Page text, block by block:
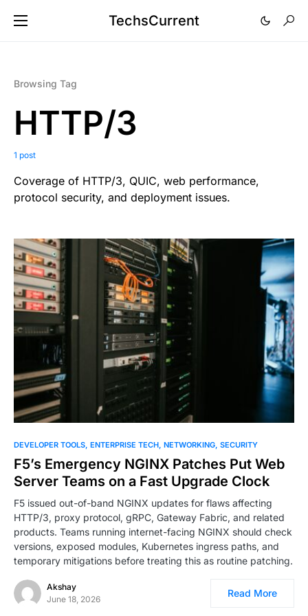
TechsCurrent
Browsing Tag
HTTP/3
1 post
Coverage of HTTP/3, QUIC, web performance,
protocol security, and deployment issues.
0
DEVELOPER TOOLS ENTERPRISE TECH NETWORKING SECURITY
F5’s Emergency NGINX Patches Put Web
Server Teams on a Fast Upgrade Clock
F5 issued out-of-band NGINX updates for flaws affecting
HTTP/3, proxy protocol, gRPC, Gateway Fabric, and related
products. Teams running internet-facing NGINX should check
versions, exposed modules, Kubernetes ingress paths, and
temporary mitigations before treating this as routine patching.
Akshay
June 18, 2026
Read More